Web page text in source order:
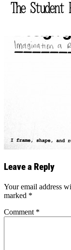
The
Leave a Reply
Your email address
marked *
Comment *